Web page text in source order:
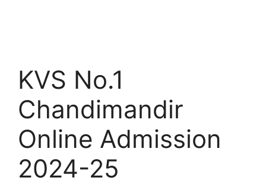
KVS No.1
Chandimandir
Online Admission
2024-25